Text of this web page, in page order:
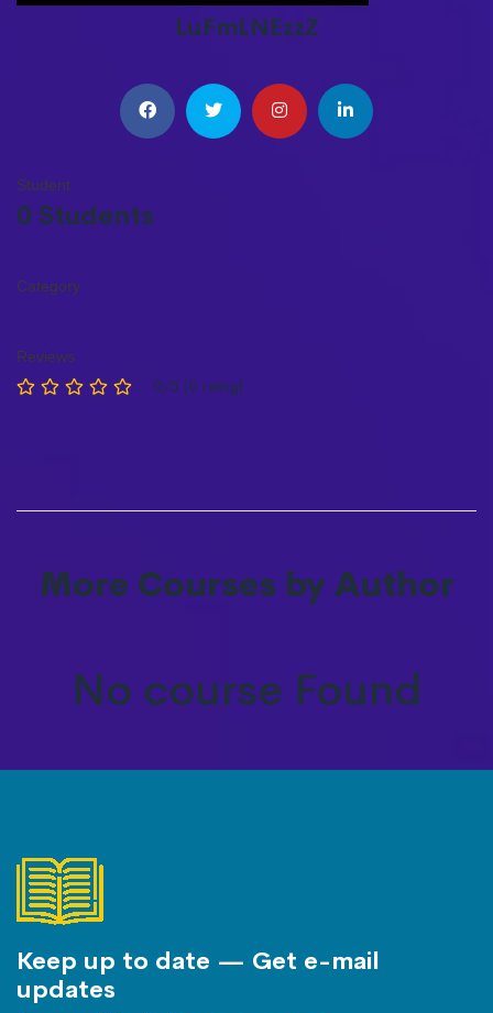
LuFmLNEzzZ
Student
0 Students
Category
Reviews
0/5 (0 rating)
More Courses by Author
No course Found
Keep up to date — Get e-mail
updates